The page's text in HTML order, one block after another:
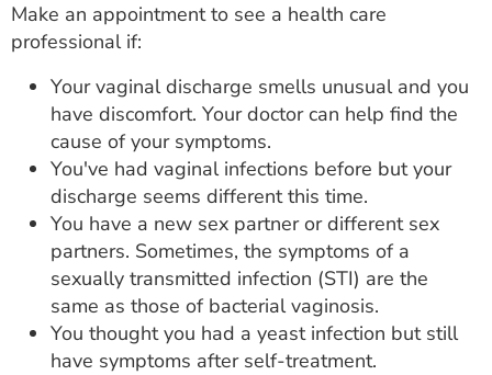
Make an appointment to see a health care
professional if:
Your vaginal discharge smells unusual and you
have discomfort. Your doctor can help find the
cause of your symptoms.
You've had vaginal infections before but your
discharge seems different this time.
You have a new sex partner or different sex
partners. Sometimes, the symptoms of a
sexually transmitted infection (STI) are the
same as those of bacterial vaginosis.
You thought you had a yeast infection but still
have symptoms after self-treatment.